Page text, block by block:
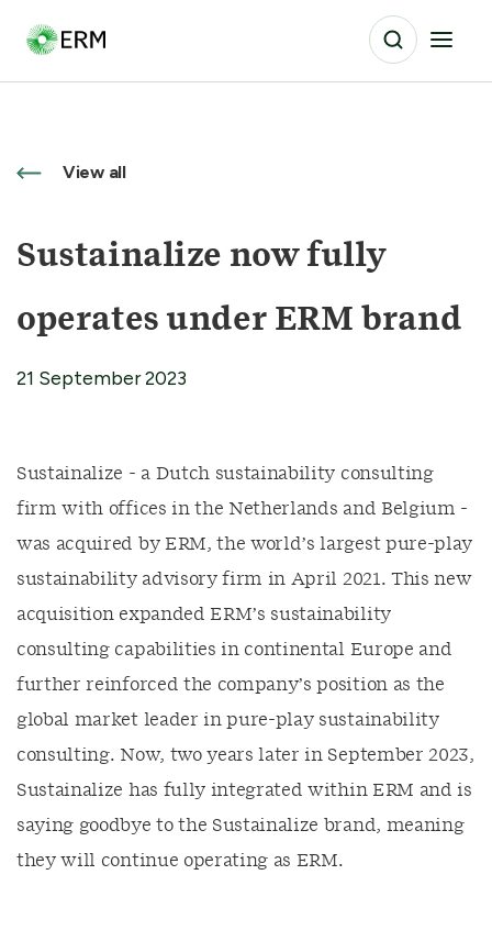
View all
Sustainalize now fully
operates under ERM brand
21 September 2023
Sustainalize - a Dutch sustainability consulting
firm with offices in the Netherlands and Belgium -
was acquired by ERM, the world’s largest pure-play
sustainability advisory firm in April 2021. This new
acquisition expanded ERM’s sustainability
consulting capabilities in continental Europe and
further reinforced the company’s position as the
global market leader in pure-play sustainability
consulting. Now, two years later in September 2023,
Sustainalize has fully integrated within ERM and is
saying goodbye to the Sustainalize brand, meaning
they will continue operating as ERM.